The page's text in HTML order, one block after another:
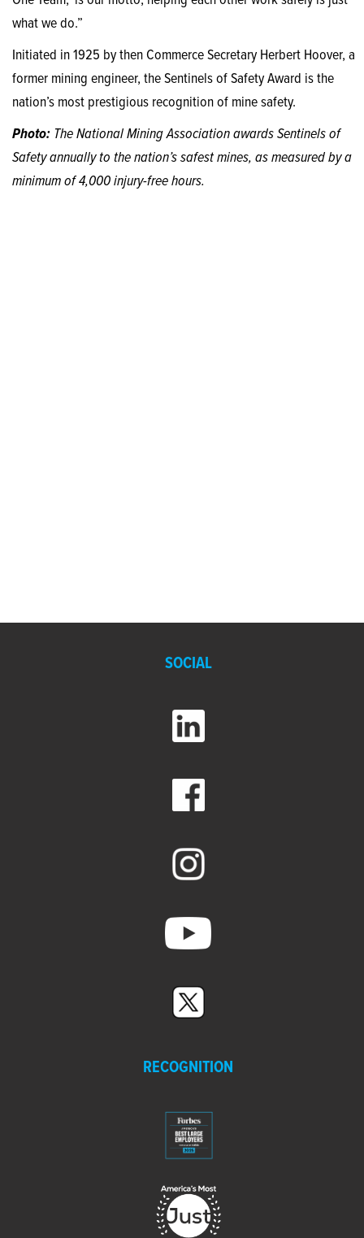
what we do.”
Initiated in 1925 by then Commerce Secretary Herbert Hoover, a
former mining engineer, the Sentinels of Safety Award is the
nation’s most prestigious recognition of mine safety.
Photo: The National Mining Association awards Sentinels of
Safety annually to the nation’s safest mines, as measured by a
minimum of 4,000 injury-free hours.
SOCIAL
RECOGNITION